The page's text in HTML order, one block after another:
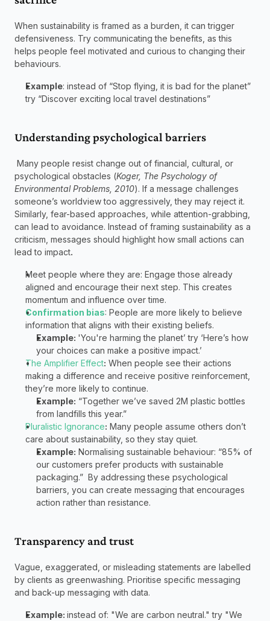
When sustainability is framed as a burden, it can trigger
defensiveness. Try communicating the benefits, as this
helps people feel motivated and curious to changing their
behaviours.
Example: instead of “Stop flying, it is bad for the planet”
try “Discover exciting local travel destinations”
Understanding psychological barriers
Many people resist change out of financial, cultural, or
psychological obstacles (Koger, The Psychology of
Environmental Problems, 2010). If a message challenges
someone’s worldview too aggressively, they may reject it.
Similarly, fear-based approaches, while attention-grabbing,
can lead to avoidance. Instead of framing sustainability as a
criticism, messages should highlight how small actions can
lead to impact.
Meet people where they are: Engage those already
aligned and encourage their next step. This creates
momentum and influence over time.
Confirmation bias: People are more likely to believe
information that aligns with their existing beliefs.
Example: 'You're harming the planet’ try ‘Here’s how
your choices can make a positive impact.’
The Amplifier Effect: When people see their actions
making a difference and receive positive reinforcement,
they’re more likely to continue.
Example: “Together we’ve saved 2M plastic bottles
from landfills this year.”
Pluralistic Ignorance: Many people assume others don’t
care about sustainability, so they stay quiet.
Example: Normalising sustainable behaviour: “85% of
our customers prefer products with sustainable
packaging.”  By addressing these psychological
barriers, you can create messaging that encourages
action rather than resistance.
Transparency and trust
Vague, exaggerated, or misleading statements are labelled
by clients as greenwashing. Prioritise specific messaging
and back-up messaging with data.
Example: instead of: "We are carbon neutral." try "We